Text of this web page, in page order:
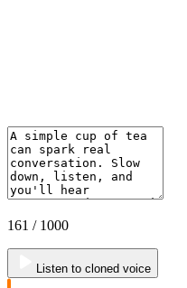
161 / 1000
Listen to cloned voice